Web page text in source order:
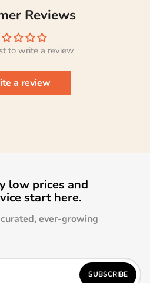
Reviews
to write a review
a review
low prices and
start here.
ever-growing
SUBSCRIBE